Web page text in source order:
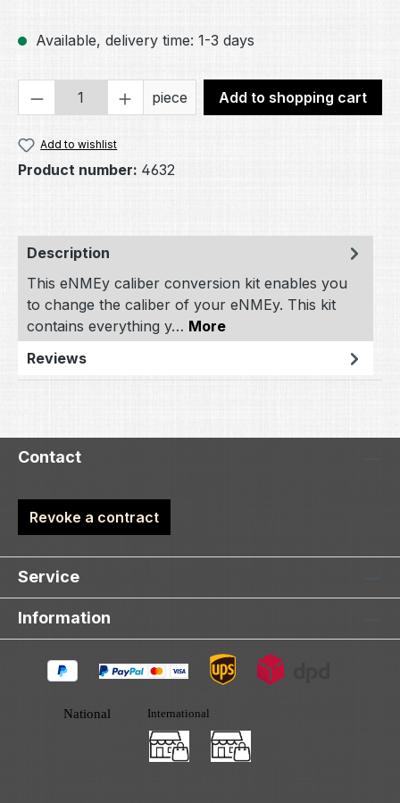
Available, delivery time: 1-3 days
Product Quantity: Enter the desired
piece Add to shopping cart
Add to wishlist
Product number: 4632
Description
This eNMEy caliber conversion kit enables you
to change the caliber of your eNMEy. This kit
contains everything y… More
Reviews
Contact
Revoke a contract
Service
Information